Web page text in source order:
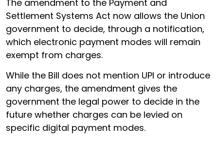
The amendment to the Payment and
Settlement Systems Act now allows the Union
government to decide, through a notification,
which electronic payment modes will remain
exempt from charges.
While the Bill does not mention UPI or introduce
any charges, the amendment gives the
government the legal power to decide in the
future whether charges can be levied on
specific digital payment modes.